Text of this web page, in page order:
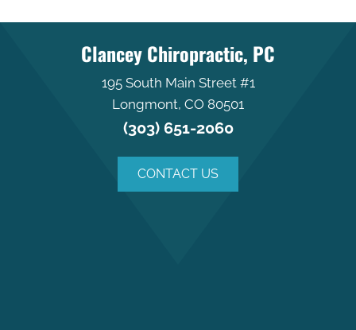
Clancey Chiropractic, PC
195 South Main Street #1
Longmont, CO 80501
(303) 651-2060
CONTACT US